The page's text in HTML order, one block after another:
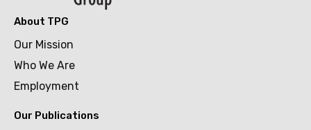
About TPG
Our Mission
Who We Are
Employment
Our Publications